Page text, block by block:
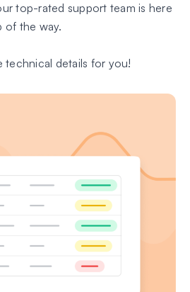
top-rated support team is here
of the way.
technical details for you!